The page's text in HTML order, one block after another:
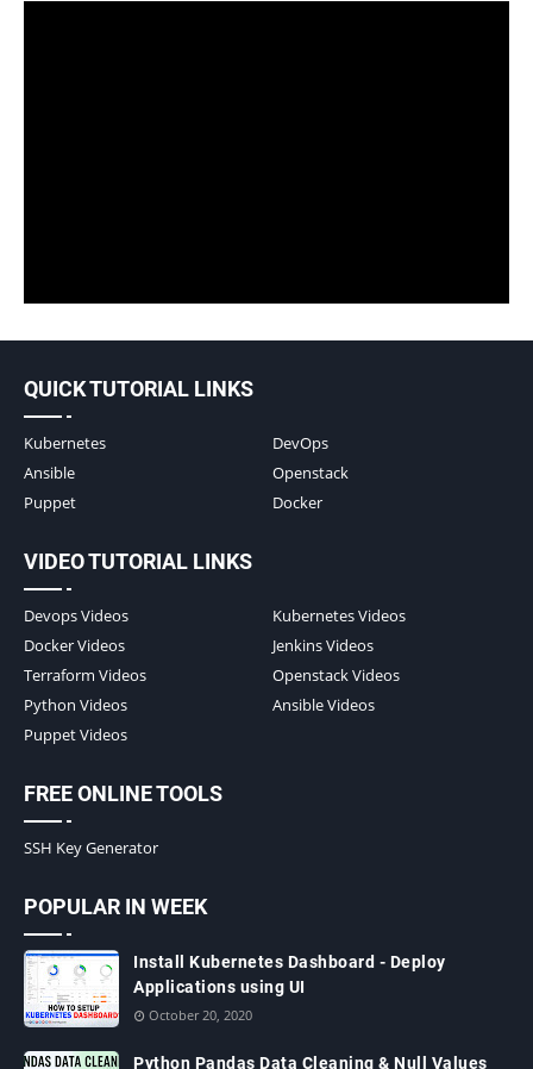
QUICK TUTORIAL LINKS
Kubernetes
DevOps
Ansible
Openstack
Puppet
Docker
VIDEO TUTORIAL LINKS
Devops Videos
Kubernetes Videos
Docker Videos
Jenkins Videos
Terraform Videos
Openstack Videos
Python Videos
Ansible Videos
Puppet Videos
FREE ONLINE TOOLS
SSH Key Generator
POPULAR IN WEEK
Install Kubernetes Dashboard - Deploy
Applications using UI
October 20, 2020
Python Pandas Data Cleaning & Null Values